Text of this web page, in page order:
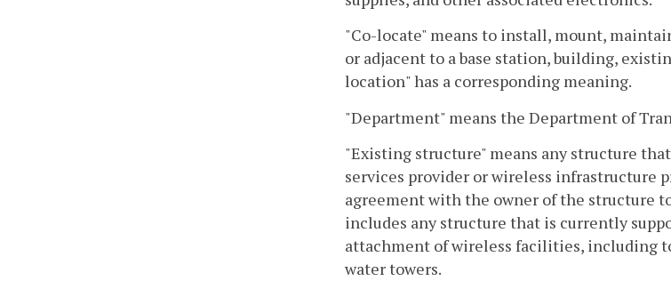
"Co-locate" means to install, mount,
or adjacent to a base station, building,
location" has a corresponding meaning.
"Department" means the Department of
"Existing structure" means any structure
services provider or wireless infrastructure
agreement with the owner of the structure
includes any structure that is currently
attachment of wireless facilities, including
water towers.